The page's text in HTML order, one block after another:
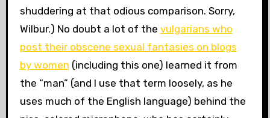
shuddering at that odious comparison. Sorry,
Wilbur.) No doubt a lot of the vulgarians who
post their obscene sexual fantasies on blogs
by women (including this one) learned it from
the “man” (and I use that term loosely, as he
uses much of the English language) behind the